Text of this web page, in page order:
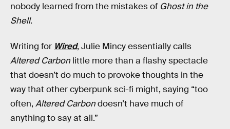
nobody learned from the mistakes of Ghost in the
Shell.
Writing for Wired, Julie Mincy essentially calls
Altered Carbon little more than a flashy spectacle
that doesn’t do much to provoke thoughts in the
way that other cyberpunk sci-fi might, saying “too
often, Altered Carbondoesn’t have much of
anything to say at all.”